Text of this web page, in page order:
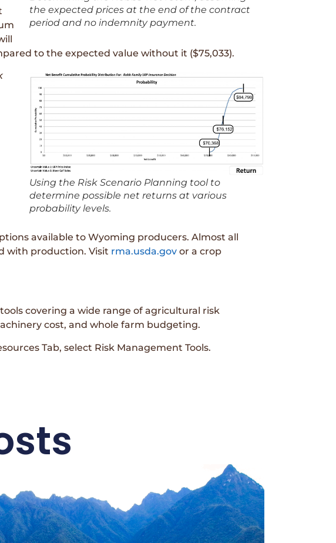
the expected prices at the end of the contract
period and no indemnity payment.
to the expected value without it ($75,033).
Using the Risk Scenario Planning tool to
determine possible net returns at various
probability levels.
available to Wyoming producers. Almost all
with production. Visit rma.usda.gov or a crop
covering a wide range of agricultural risk
cost, and whole farm budgeting.
Tab, select Risk Management Tools.